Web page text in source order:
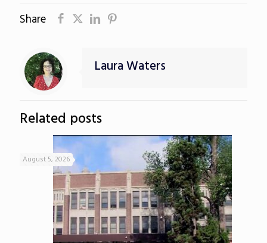
Share
Laura Waters
Related posts
August 5, 2026